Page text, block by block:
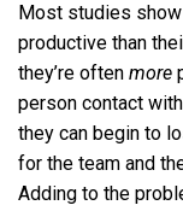
Most studies
productive than
they’re often more
person contact
they can begin to
for the team and
Adding to the